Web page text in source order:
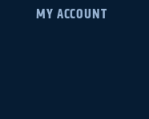
MY ACCOUNT